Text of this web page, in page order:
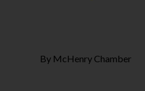
By McHenry Chamber